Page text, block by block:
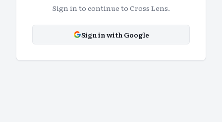
Sign in to continue to Cross Lens.
Sign in with Google